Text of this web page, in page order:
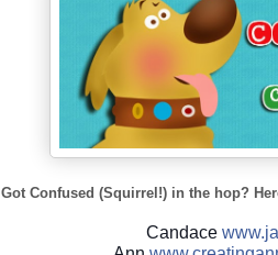
Got Confused (Squirrel!) in the hop?
Candace